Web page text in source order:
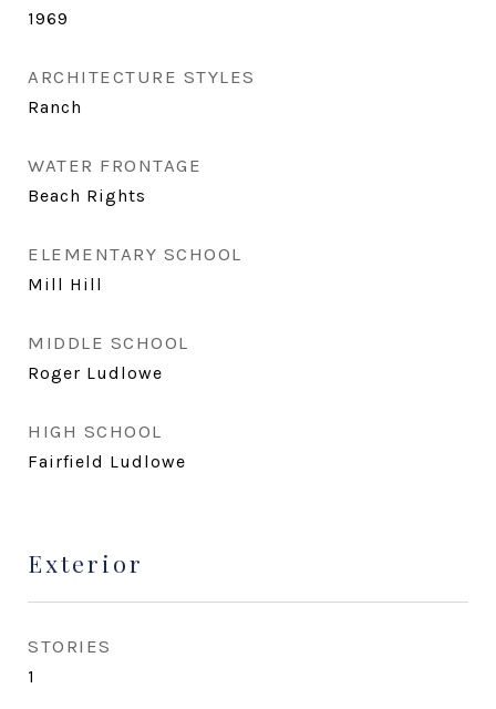
1969
ARCHITECTURE STYLES
Ranch
WATER FRONTAGE
Beach Rights
ELEMENTARY SCHOOL
Mill Hill
MIDDLE SCHOOL
Roger Ludlowe
HIGH SCHOOL
Fairfield Ludlowe
Exterior
STORIES
1